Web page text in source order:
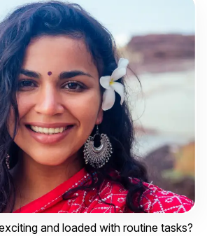
and loaded with routine tasks?